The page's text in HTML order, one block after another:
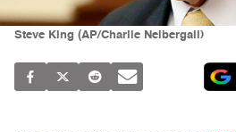
Steve King (AP/Charlie Neibergall)